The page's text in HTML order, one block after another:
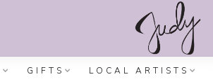
GIFTS LOCAL ARTISTS